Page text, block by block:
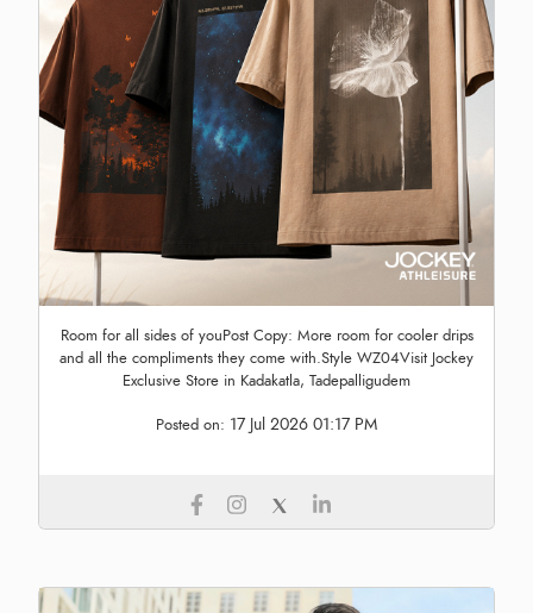
Room for all sides of youPost Copy: More room for cooler drips
and all the compliments they come with.Style WZ04Visit Jockey
Exclusive Store in Kadakatla, Tadepalligudem
Posted on: 17 Jul 2026 01:17 PM